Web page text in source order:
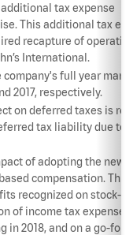
additional tax expense
This additional tax
recapture of
International.
full year
2017, respectively.
on deferred taxes is
tax liability due to
of adopting the new
compensation. This
recognized on stock-
of income tax expense
in 2018, and on a go-